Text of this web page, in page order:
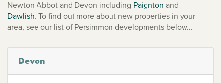
Newton Abbot and Devon including Paignton and
Dawlish. To find out more about new properties in your
area, see our list of Persimmon developments below…
Devon